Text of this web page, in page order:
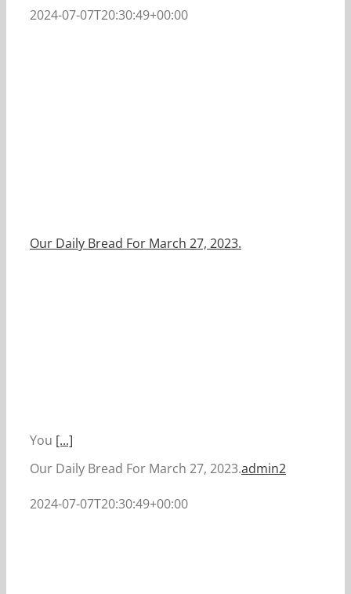
2024-07-07T20:30:49+00:00
Our Daily Bread For March 27, 2023.
You [...]
Our Daily Bread For March 27, 2023.admin2
2024-07-07T20:30:49+00:00